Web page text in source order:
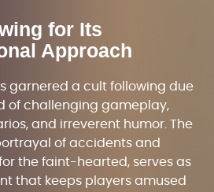
for Its
Approach
garnered a cult following due
of challenging gameplay,
and irreverent humor. The
of accidents and
the faint-hearted, serves as
that keeps players amused